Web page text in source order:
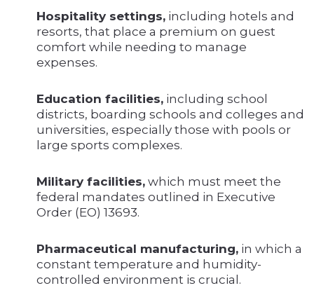
Hospitality settings, including hotels and
resorts, that place a premium on guest
comfort while needing to manage
expenses.
Education facilities, including school
districts, boarding schools and colleges and
universities, especially those with pools or
large sports complexes.
Military facilities, which must meet the
federal mandates outlined in Executive
Order (EO) 13693.
Pharmaceutical manufacturing, in which a
constant temperature and humidity-
controlled environment is crucial.